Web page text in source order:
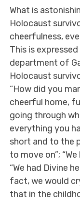
What is
Holocaust
cheerfulness,
This is
department of
Holocaust
“How did you
cheerful home,
going through
everything you
short and to the
to move on”;
“We had Divine
fact, we would
that in the